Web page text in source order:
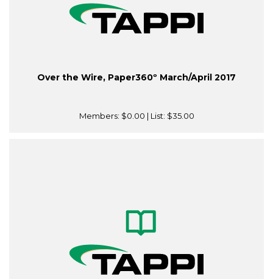
Over the Wire, Paper360º March/April 2017
Members: $0.00 | List: $35.00